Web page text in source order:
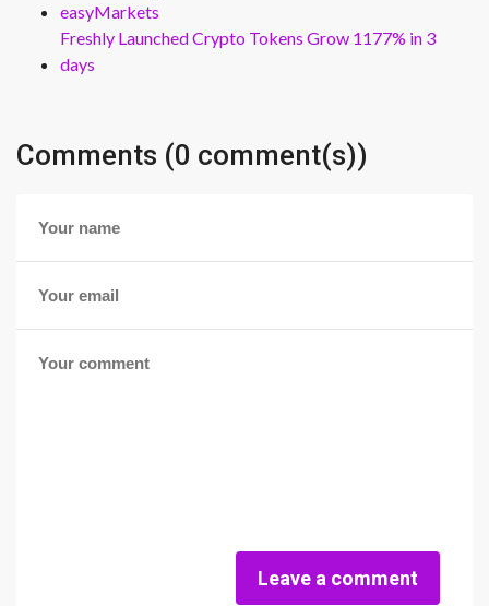
easyMarkets
Freshly Launched Crypto Tokens Grow 1177% in 3
days
Comments (0 comment(s))
Leave a comment